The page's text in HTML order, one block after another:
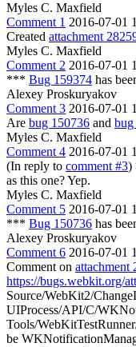
Myles C. Maxfield
Comment 1 2016-07-01
Created attachment
Myles C. Maxfield
Comment 2 2016-07-01
*** Bug 159374 has
Alexey Proskuryakov
Comment 3 2016-07-01
Are bug 150736 and bug
Myles C. Maxfield
Comment 4 2016-07-01
(In reply to comment #3)
as this one?Yep.
Myles C. Maxfield
Comment 5 2016-07-01
*** Bug 150736 has
Alexey Proskuryakov
Comment 6 2016-07-01
Comment on attachment
https://bugs.webkit.org/
Source/WebKit2/
UIProcess/API/C/
Tools/
be